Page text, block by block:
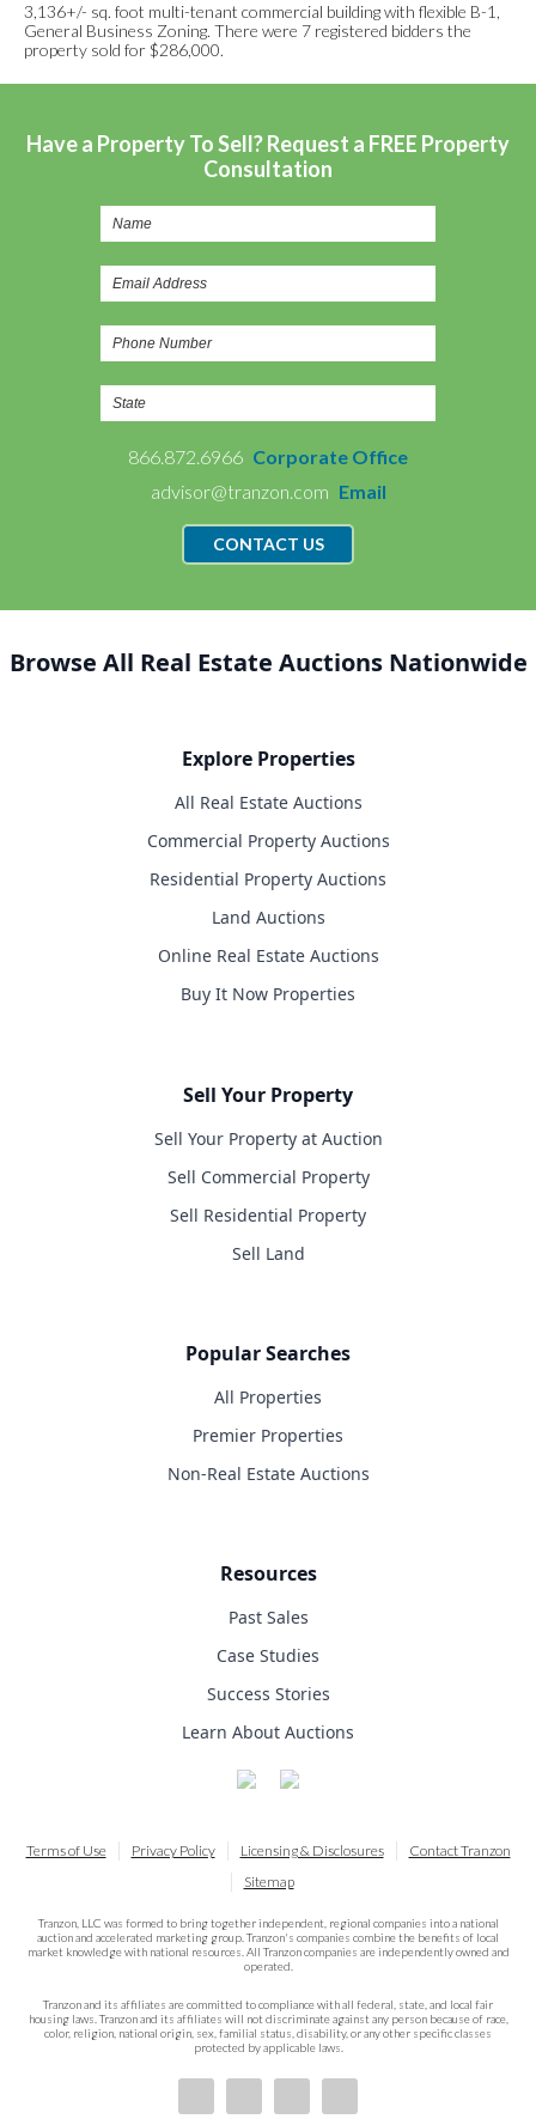
3,136+/- sq. foot multi-tenant commercial building with flexible B-1,
General Business Zoning. There were 7 registered bidders the
property sold for $286,000.
Have a Property To Sell? Request a FREE Property
Consultation
866.872.6966 Corporate Office
advisor@tranzon.com Email
CONTACT US
Browse All Real Estate Auctions Nationwide
Explore Properties
All Real Estate Auctions
Commercial Property Auctions
Residential Property Auctions
Land Auctions
Online Real Estate Auctions
Buy It Now Properties
Sell Your Property
Sell Your Property at Auction
Sell Commercial Property
Sell Residential Property
Sell Land
Popular Searches
All Properties
Premier Properties
Non-Real Estate Auctions
Resources
Past Sales
Case Studies
Success Stories
Learn About Auctions
Terms of Use Privacy Policy Licensing & Disclosures
Contact Tranzon
Sitemap
Tranzon, LLC was formed to bring together independent, regional companies into a national
auction and accelerated marketing group. Tranzon's companies combine the benefits of local
market knowledge with national resources. All Tranzon companies are independently owned and
operated.
Tranzon and its affiliates are committed to compliance with all federal, state, and local fair
housing laws. Tranzon and its affiliates will not discriminate against any person because of race,
color, religion, national origin, sex, familial status, disability, or any other specific classes
protected by applicable laws.